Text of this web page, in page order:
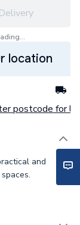
Delivery
location
postcode for
and